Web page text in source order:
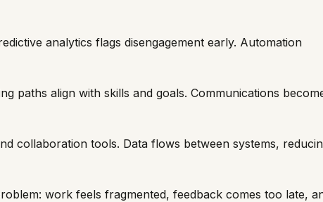
analytics flags disengagement early. Automation
paths align with skills and goals. Communications
collaboration tools. Data flows between systems,
work feels fragmented, feedback comes too late,